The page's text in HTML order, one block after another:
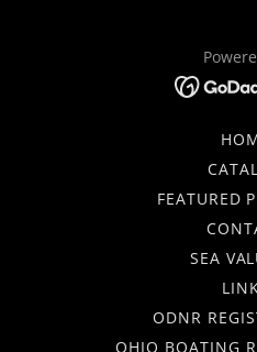
FEATURED
SEA
ODNR
OHIO BOATING